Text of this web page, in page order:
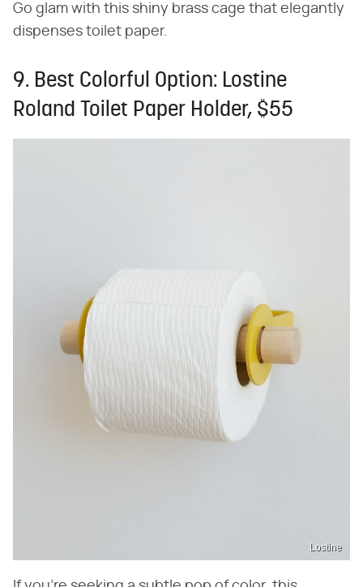
Go glam with this shiny brass cage that elegantly
dispenses toilet paper.
9. Best Colorful Option: Lostine
Roland Toilet Paper Holder, $55
Lostine